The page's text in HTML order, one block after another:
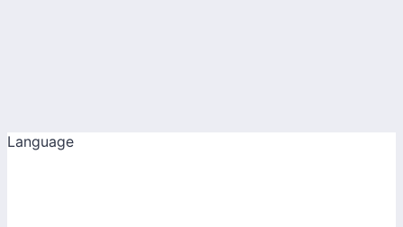
Language